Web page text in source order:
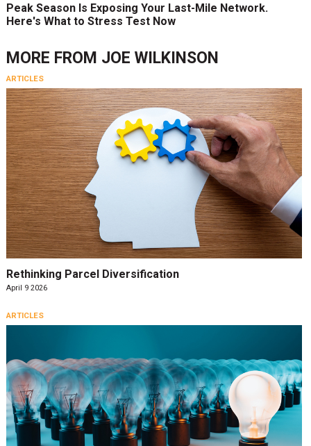
Peak Season Is Exposing Your Last-Mile Network.
Here's What to Stress Test Now
MORE FROM JOE WILKINSON
ARTICLES
Rethinking Parcel Diversification
April 9 2026
ARTICLES